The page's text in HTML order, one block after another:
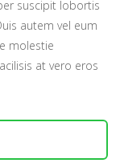
suscipit lobortis
autem vel eum
molestie
at vero eros